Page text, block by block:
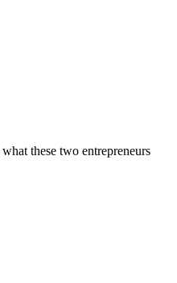
these two entrepreneurs